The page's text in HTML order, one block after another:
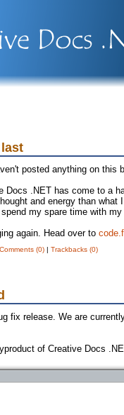
posted anything on this
Docs .NET has come to a
and energy than
my spare time with my
again. Head over to
Comments (0) |Trackbacks (0)
fix release. We are
of Creative Docs